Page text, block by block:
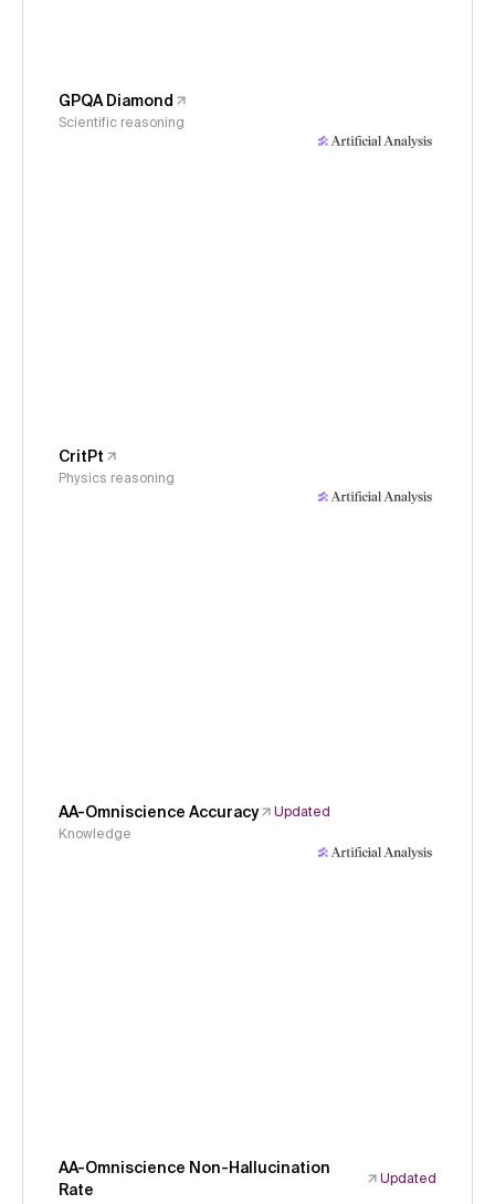
GPQA Diamond
Scientific reasoning
CritPt
Physics reasoning
AA-Omniscience Accuracy
Updated
Knowledge
AA-Omniscience Non-Hallucination
Rate
Updated